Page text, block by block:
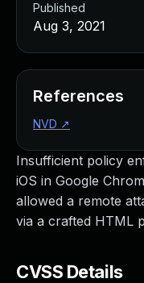
Insufficient policy
iOS in Google
allowed a remote
via a crafted HTML
CVSS Details
Published
Aug 3, 2021
References
NVD ↗